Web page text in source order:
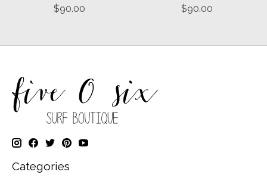
$90.00
$90.00
Categories